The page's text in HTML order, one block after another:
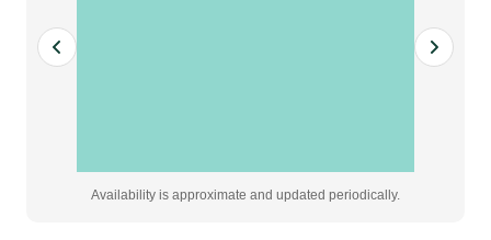
Availability is approximate and updated periodically.